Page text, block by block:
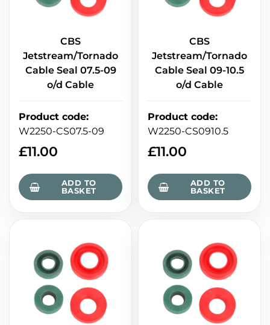
CBS
Jetstream/Tornado
Cable Seal 07.5-09
o/d Cable
Product code:
W2250-CS07.5-09
£11.00
ADD TO
BASKET
CBS
Jetstream/Tornado
Cable Seal 09-10.5
o/d Cable
Product code:
W2250-CS0910.5
£11.00
ADD TO
BASKET